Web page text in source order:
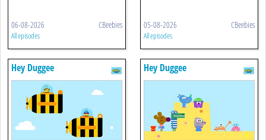
06-08-2026 CBeebies
All episodes
05-08-2026 CBeebies
All episodes
Hey Duggee Hey Duggee